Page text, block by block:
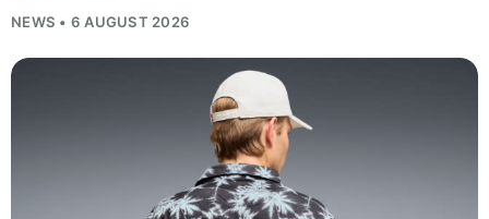
NEWS • 6 AUGUST 2026